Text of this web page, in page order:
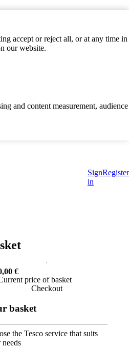
accept or reject all, or at any time in
our website.
and content measurement, audience
Sign
in
Register
€ Current price of basket
€
price of basket
Checkout
basket
the Tesco service that suits